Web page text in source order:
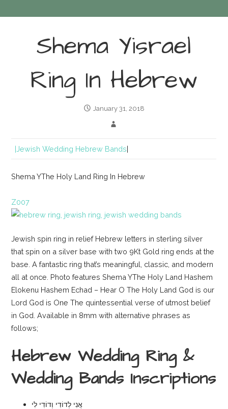
Shema Yisrael
Ring In Hebrew
January 31, 2018
|Jewish Wedding Hebrew Bands|
Shema YThe Holy Land Ring In Hebrew
Z007
Jewish spin ring in relief Hebrew letters in sterling silver
that spin on a silver base with two 9Kt Gold ring ends at the
base. A fantastic ring that’s meaningful, classic, and modern
all at once. Photo features Shema YThe Holy Land Hashem
Elokenu Hashem Echad – Hear O The Holy Land God is our
Lord God is One The quintessential verse of utmost belief
in God. Available in 8mm with alternative phrases as
follows;
Hebrew Wedding Ring &
Wedding Bands Inscriptions
אֲנִי לְדוֹדִי וְדוֹדִי לִי